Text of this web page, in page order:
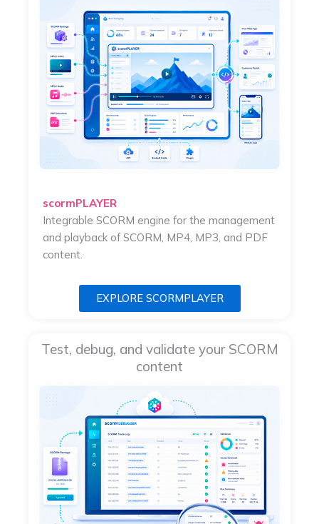
scormPLAYER
Integrable SCORM engine for the management
and playback of SCORM, MP4, MP3, and PDF
content.
EXPLORE SCORMPLAYER
Test, debug, and validate your SCORM
content​